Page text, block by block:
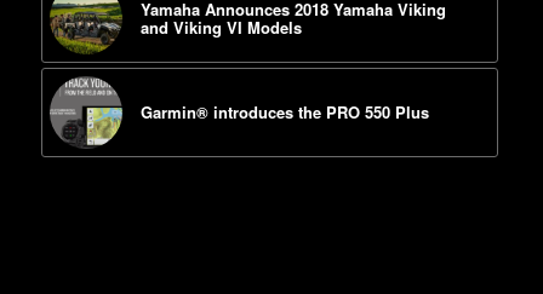
Yamaha Announces 2018 Yamaha Viking
and Viking VI Models
Garmin® introduces the PRO 550 Plus